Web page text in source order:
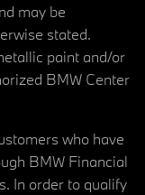
may be
stated.
paint and/or
BMW Center
who have
BMW Financial
In order to qualify